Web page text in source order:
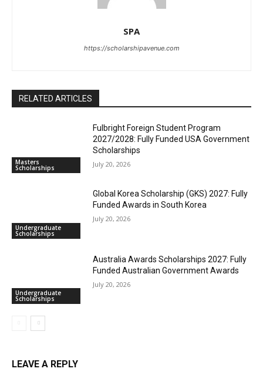
SPA
https://scholarshipavenue.com
RELATED ARTICLES
Masters
Scholarships
Fulbright Foreign Student Program
2027/2028: Fully Funded USA Government
Scholarships
July 20, 2026
Undergraduate
Scholarships
Global Korea Scholarship (GKS) 2027: Fully
Funded Awards in South Korea
July 20, 2026
Undergraduate
Scholarships
Australia Awards Scholarships 2027: Fully
Funded Australian Government Awards
July 20, 2026
LEAVE A REPLY